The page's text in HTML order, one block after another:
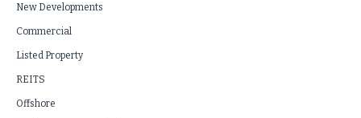
New Developments
Commercial
Listed Property
REITS
Offshore